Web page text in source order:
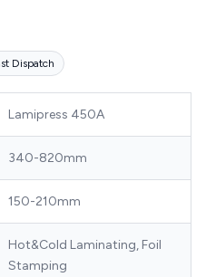
Dispatch
Lamipress 450A
340-820mm
150-210mm
Hot&Cold Laminating, Foil
Stamping